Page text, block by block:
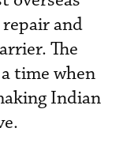
and
The
time when
Indian